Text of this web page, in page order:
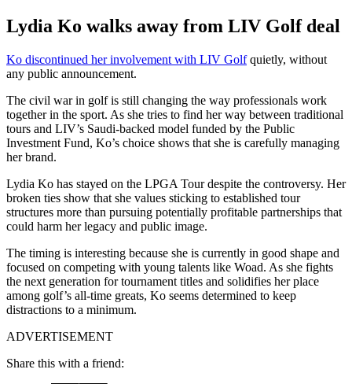
Lydia Ko walks away from LIV Golf deal
Ko discontinued her involvement with LIV Golfquietly, without
any public announcement.
The civil war in golf is still changing the way professionals work
together in the sport. As she tries to find her way between traditional
tours and LIV’s Saudi-backed model funded by the Public
Investment Fund, Ko’s choice shows that she is carefully managing
her brand.
Lydia Ko has stayed on the LPGA Tour despite the controversy. Her
broken ties show that she values sticking to established tour
structures more than pursuing potentially profitable partnerships that
could harm her legacy and public image.
The timing is interesting because she is currently in good shape and
focused on competing with young talents like Woad. As she fights
the next generation for tournament titles and solidifies her place
among golf’s all-time greats, Ko seems determined to keep
distractions to a minimum.
ADVERTISEMENT
Share this with a friend: